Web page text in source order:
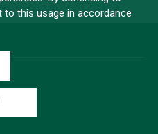
this usage in accordance